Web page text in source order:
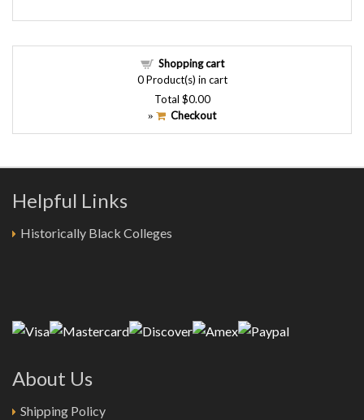
Shopping cart
0Product(s) in cart
Total $0.00
» Checkout
Helpful Links
Historically Black Colleges
About Us
Shipping Policy